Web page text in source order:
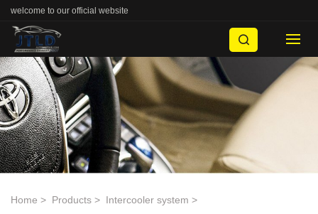
welcome to our official website
Home Products
Intercooler system